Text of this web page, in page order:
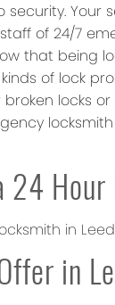
Your
of 24/7
that being
of lock
locks
24
in
in